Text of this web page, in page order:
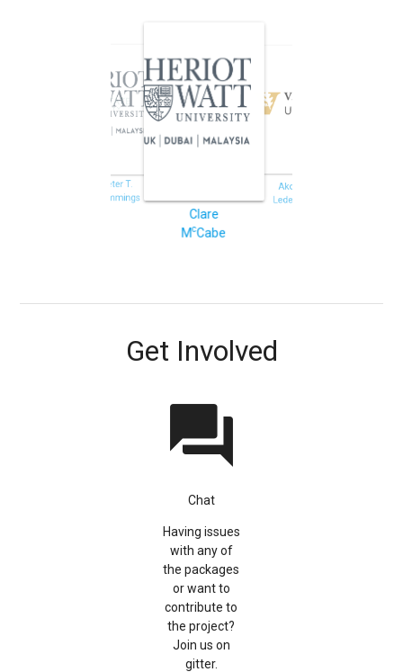
Peter T.
Cummings
Clare
McCabe
Akos
Ledeczi
Get Involved
question_answer
Chat
Having issues
with any of
the packages
or want to
contribute to
the project?
Join us on
gitter.